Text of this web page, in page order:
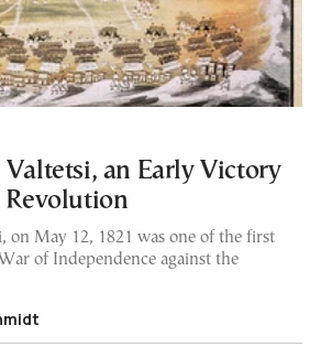
an Early Victory
Revolution
on May 12, 1821 was one of the first
of Independence against the